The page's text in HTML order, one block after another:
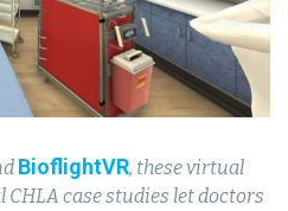
BioflightVR, these virtual
case studies let doctors